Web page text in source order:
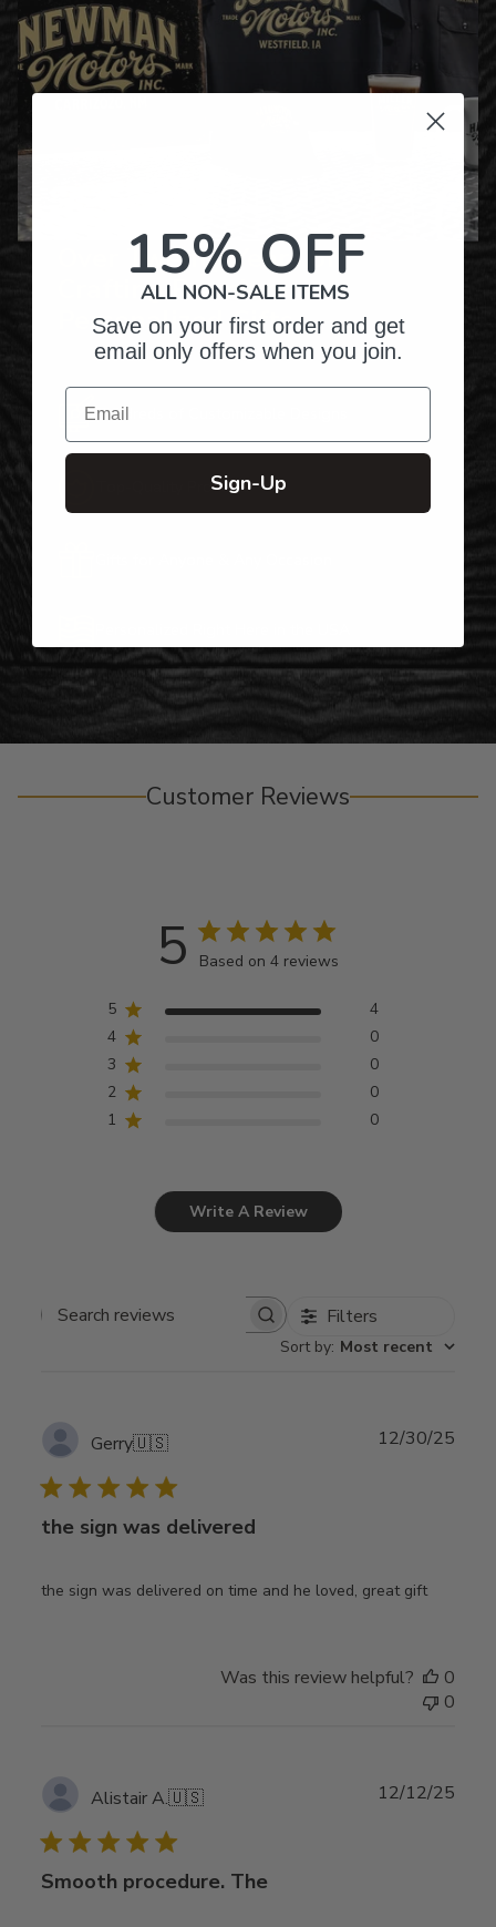
Over Twenty Years of
Crafting Premium
Personalized Gifts
Hundreds of Customizable Designs
Top-Quality Products
Customer Reviews
5 Based on 4 reviews
5
4
4
0
3
0
2
0
1
0
Write A Review
Search
Filters
Sort by: Most recent
Gerry🇺🇸
the sign was delivered
the sign was delivered on time and he loved, great gift
12/30/25
Was this review helpful?
0
0
Alistair A.🇺🇸
Smooth procedure. The
12/12/25
15% OFF
ALL NON-SALE ITEMS
Save on your first order and get
email only offers when you join.
Email
Sign-Up